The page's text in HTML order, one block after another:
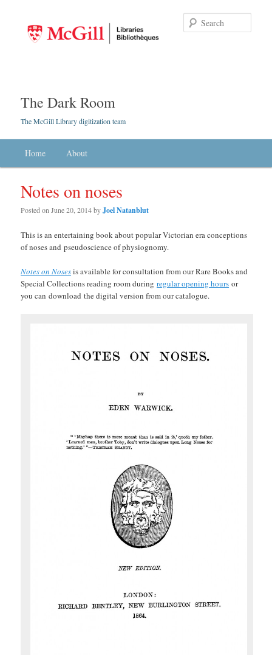
The Dark Room
The McGill Library digitization team
Skip to primary content
Skip to secondary content
Home About
Notes on noses
Posted onJune 20, 2014byJoel Natanblut
This is an entertaining book about popular Victorian era conceptions
of noses and pseudoscience of physiognomy.
Notes on Nosesis available for consultation from our Rare Books and
Special Collections reading room duringregular opening hours or
you candownload the digital version from our catalogue.